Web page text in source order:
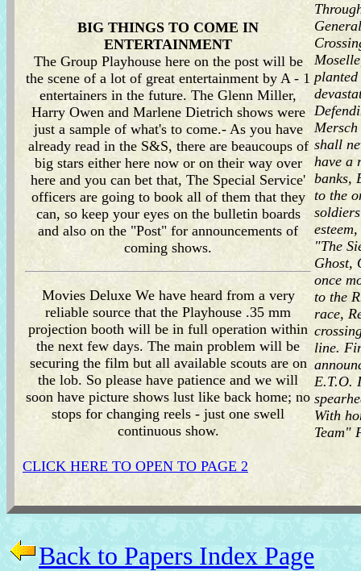
BIG THINGS TO COME IN
ENTERTAINMENT
The Group Playhouse here on the post will be
the scene of a lot of great entertainment by A - 1
entertainers in the future. The Glenn Miller,
Harry Owen and Marlene Dietrich shows were
just a sample of what's to come.- As you have
already read in the S&S, there are beaucoups of
big stars either here now or on their way over
here and you can bet that, The Special Service'
officers are going to book all of them that they
can, so keep your eyes on the bulletin boards
and also on the "Post" for announcements of
coming shows.
Movies Deluxe We have heard from a very
reliable source that the Playhouse .35 mm
projection booth will be in full operation within
the next few days. The main problem will be
securing the film but all available scouts are on
the lob. So please have patience and we will
soon have picture shows lust like back home; no
stops for changing reels - just one swell
continuous show.
shall
have a
banks,
to the
"The
Ghost,
once
to the
race,
line.
E.T.O.
With
Team"
CLICK HERE TO OPEN TO PAGE 2
Back to Papers Index Page